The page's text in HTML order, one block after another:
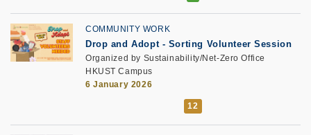
COMMUNITY WORK
Drop and Adopt- Sorting Volunteer Session
Organized by Sustainability/Net-Zero Office
HKUST Campus
6 January 2026